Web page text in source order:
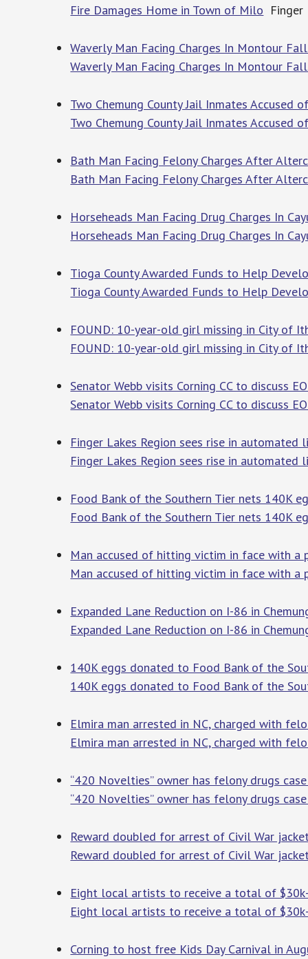
Fire Damages Home in Town of Milo Finger
Waverly Man Facing Charges In Montour
Waverly Man Facing Charges In Montour
Two Chemung County Jail Inmates Accused
Two Chemung County Jail Inmates Accused
Bath Man Facing Felony Charges After
Bath Man Facing Felony Charges After
Horseheads Man Facing Drug Charges In
Horseheads Man Facing Drug Charges In
Tioga County Awarded Funds to Help
Tioga County Awarded Funds to Help
FOUND: 10-year-old girl missing in City of
FOUND: 10-year-old girl missing in City of
Senator Webb visits Corning CC to discuss
Senator Webb visits Corning CC to discuss
Finger Lakes Region sees rise in automated
Finger Lakes Region sees rise in automated
Food Bank of the Southern Tier nets 140K
Food Bank of the Southern Tier nets 140K
Man accused of hitting victim in face with a
Man accused of hitting victim in face with a
Expanded Lane Reduction on I-86 in
Expanded Lane Reduction on I-86 in
140K eggs donated to Food Bank of the
140K eggs donated to Food Bank of the
Elmira man arrested in NC, charged with
Elmira man arrested in NC, charged with
“420 Novelties” owner has felony drugs
“420 Novelties” owner has felony drugs
Reward doubled for arrest of Civil War
Reward doubled for arrest of Civil War
Eight local artists to receive a total of
Eight local artists to receive a total of
Corning to host free Kids Day Carnival in